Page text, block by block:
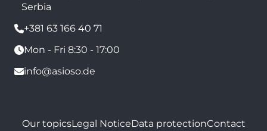
Serbia
+381 63 166 40 71
Mon - Fri 8:30 - 17:00
info@asioso.de
Our topicsLegal NoticeData protectionContact